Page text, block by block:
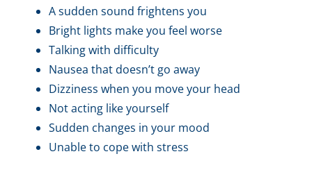
A sudden sound frightens you
Bright lights make you feel worse
Talking with difficulty
Nausea that doesn’t go away
Dizziness when you move your head
Not acting like yourself
Sudden changes in your mood
Unable to cope with stress